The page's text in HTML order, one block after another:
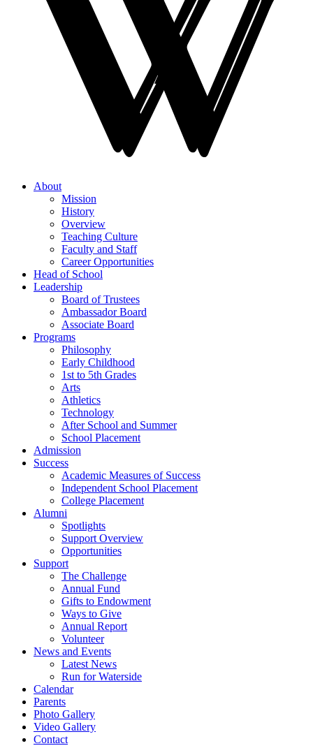
About
Mission
History
Overview
Teaching Culture
Faculty and Staff
Career Opportunities
Head of School
Leadership
Board of Trustees
Ambassador Board
Associate Board
Programs
Philosophy
Early Childhood
1st to 5th Grades
Arts
Athletics
Technology
After School and Summer
School Placement
Admission
Success
Academic Measures of Success
Independent School Placement
College Placement
Alumni
Spotlights
Support Overview
Opportunities
Support
The Challenge
Annual Fund
Gifts to Endowment
Ways to Give
Annual Report
Volunteer
News and Events
Latest News
Run for Waterside
Calendar
Parents
Photo Gallery
Video Gallery
Contact